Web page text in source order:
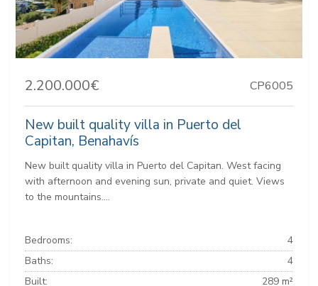
2.200.000€ CP6005
New built quality villa in Puerto del
Capitan, Benahavís
New built quality villa in Puerto del Capitan. West facing
with afternoon and evening sun, private and quiet. Views
to the mountains....
Bedrooms:
4
Baths:
4
Built:
289 m²